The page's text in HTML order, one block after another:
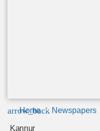
arrow_back
Home Newspapers
Kannur